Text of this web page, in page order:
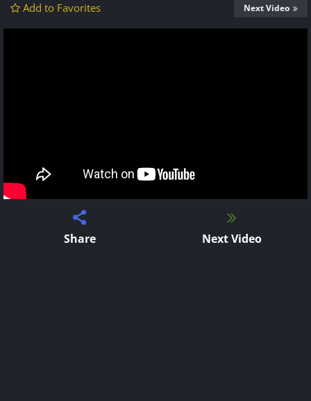
Add to Favorites Next Video
Share Next Video